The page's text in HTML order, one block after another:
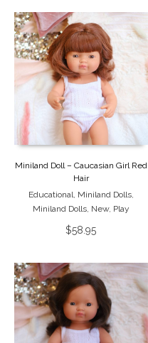
Miniland Doll – Caucasian Girl Red
Hair
Educational, Miniland Dolls,
Miniland Dolls, New, Play
$58.95